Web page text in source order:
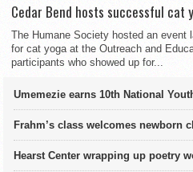
Cedar Bend hosts successful cat
The Humane Society hosted an event
for cat yoga at the Outreach and
participants who showed up for...
Umemezie earns 10th National
Frahm’s class welcomes newborn
Hearst Center wrapping up poetry